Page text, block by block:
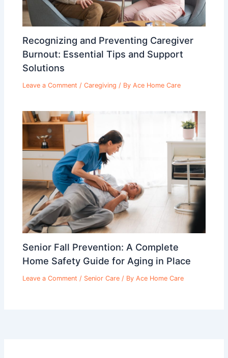
Recognizing and Preventing Caregiver
Burnout: Essential Tips and Support
Solutions
Leave a Comment /Caregiving / ByAce Home Care
Senior Fall Prevention: A Complete
Home Safety Guide for Aging in Place
Leave a Comment / Senior Care / ByAce Home Care